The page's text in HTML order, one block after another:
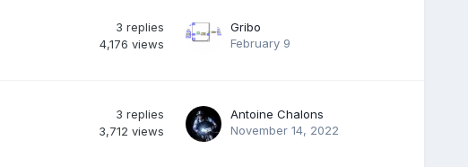
3 replies
4,176 views
Gribo
February 9
3 replies
3,712 views
Antoine Chalons
November 14, 2022